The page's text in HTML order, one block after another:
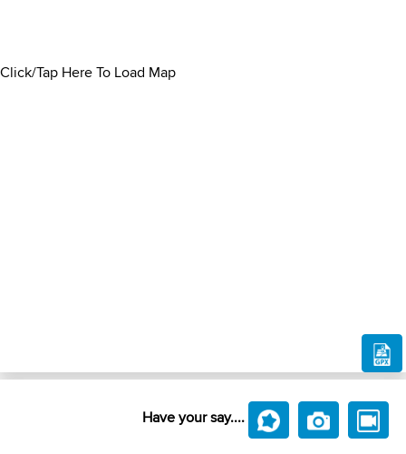
Click/Tap Here To Load Map
Have your say....